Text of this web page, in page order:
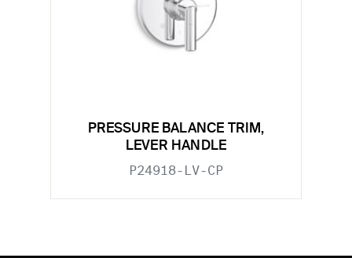
PRESSURE BALANCE TRIM,
LEVER HANDLE
P24918-LV-CP